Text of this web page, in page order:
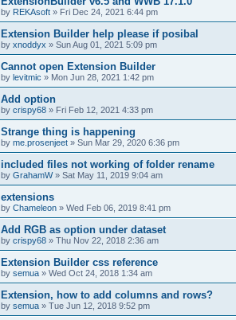
by REKAsoft » Fri Dec 24, 2021 6:44 pm
Extension Builder help please if posibal
by xnoddyx » Sun Aug 01, 2021 5:09 pm
Cannot open Extension Builder
by levitmic » Mon Jun 28, 2021 1:42 pm
Add option
by crispy68 » Fri Feb 12, 2021 4:33 pm
Strange thing is happening
by me.prosenjeet » Sun Mar 29, 2020 6:36 pm
included files not working of folder rename
by GrahamW» Sat May 11, 2019 9:04 am
extensions
by Chameleon » Wed Feb 06, 2019 8:41 pm
Add RGB as option under dataset
by crispy68 » Thu Nov 22, 2018 2:36 am
Extension Builder css reference
by semua » Wed Oct 24, 2018 1:34 am
Extension, how to add columns and rows?
by semua » Tue Jun 12, 2018 9:52 pm